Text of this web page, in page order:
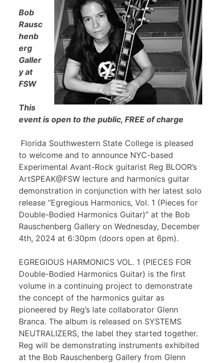
Bob
Rausc
henb
erg
Galler
y at
FSW
This
event is open to the public, FREE of charge
Florida Southwestern State College is pleased
to welcome and to announce NYC-based
Experimental Avant-Rock guitarist Reg BLOOR’s
ArtSPEAK@FSW lecture and harmonics guitar
demonstration in conjunction with her latest solo
release “Egregious Harmonics, Vol. 1 (Pieces for
Double-Bodied Harmonics Guitar)” at the Bob
Rauschenberg Gallery on Wednesday, December
4th, 2024 at 6:30pm (doors open at 6pm).
EGREGIOUS HARMONICS VOL. 1 (PIECES FOR
Double-Bodied Harmonics Guitar) is the first
volume in a continuing project to demonstrate
the concept of the harmonics guitar as
pioneered by Reg’s late collaborator Glenn
Branca. The album is released on SYSTEMS
NEUTRALIZERS, the label they started together.
Reg will be demonstrating instruments exhibited
at the Bob Rauschenberg Gallery from Glenn